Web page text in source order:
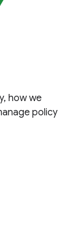
how we
policy